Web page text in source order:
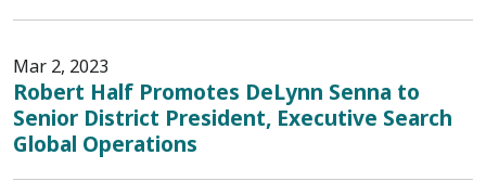
Mar 2, 2023
Robert Half Promotes DeLynn Senna to
Senior District President, Executive Search
Global Operations